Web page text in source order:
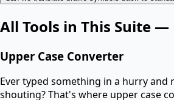
All Tools in This Suite —
Upper Case Converter
Ever typed something in a hurry and
shouting? That's where upper case